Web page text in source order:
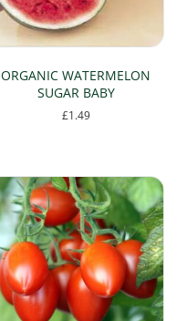
on
the
product
page
ORGANIC WATERMELON
SUGAR BABY
£1.49